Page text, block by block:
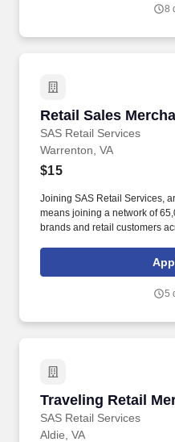
8
Retail Sales
SAS Retail Services
Retail Sales
Warrenton, VA
$15
Joining SAS Retail Services,
means joining a network of
brands and retail customers
rotation, and tracking
suppliers maximize sales
5
Traveling Retail
SAS Retail Services
Traveling Retail
Aldie, VA